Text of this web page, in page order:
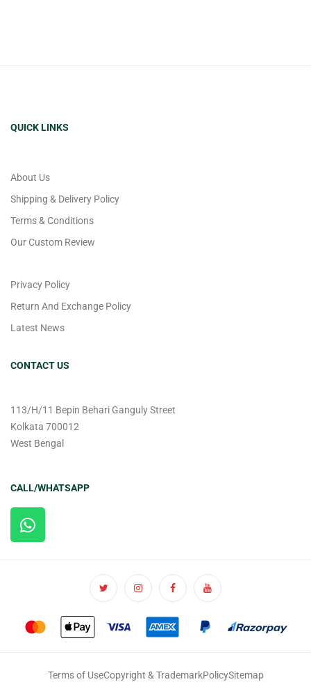
QUICK LINKS
About Us
Shipping & Delivery Policy
Terms & Conditions
Our Custom Review
Privacy Policy
Return And Exchange Policy
Latest News
CONTACT US
113/H/11 Bepin Behari Ganguly Street
Kolkata 700012
West Bengal
CALL/WHATSAPP
Terms of UseCopyright & TrademarkPolicySitemap